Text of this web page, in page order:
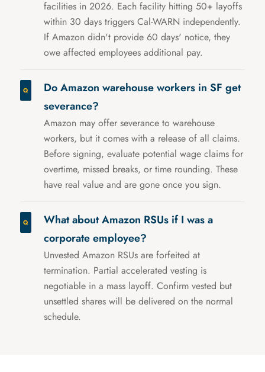
facilities in 2026. Each facility hitting 50+ layoffs
within 30 days triggers Cal-WARN independently.
If Amazon didn't provide 60 days' notice, they
owe affected employees additional pay.
Do Amazon warehouse workers in SF get
severance?
Amazon may offer severance to warehouse
workers, but it comes with a release of all claims.
Before signing, evaluate potential wage claims for
overtime, missed breaks, or time rounding. These
have real value and are gone once you sign.
What about Amazon RSUs if I was a
corporate employee?
Unvested Amazon RSUs are forfeited at
termination. Partial accelerated vesting is
negotiable in a mass layoff. Confirm vested but
unsettled shares will be delivered on the normal
schedule.